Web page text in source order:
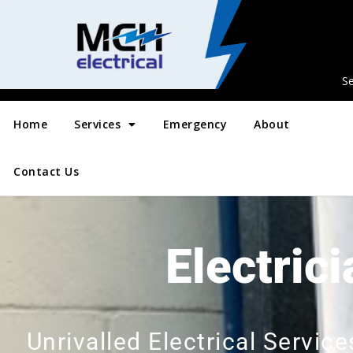
Home Services Emergency About
Contact Us
Unrivalled Electrical